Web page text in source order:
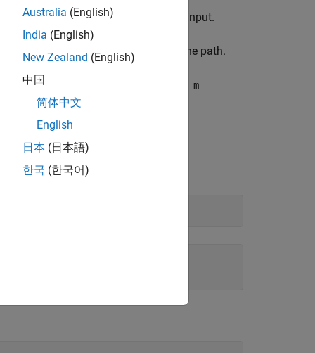
object as the input.
", check that the model is on the path.
using the flag
mcc -m
here.
here.
Australia (English)
India (English)
New Zealand (English)
中国
简体中文
English
日本 (日本語)
한국 (한국어)